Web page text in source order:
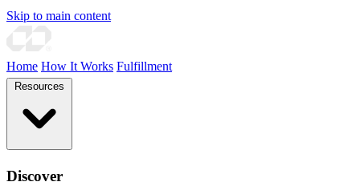
Skip to main content
Home How It Works Fulfillment
Discover